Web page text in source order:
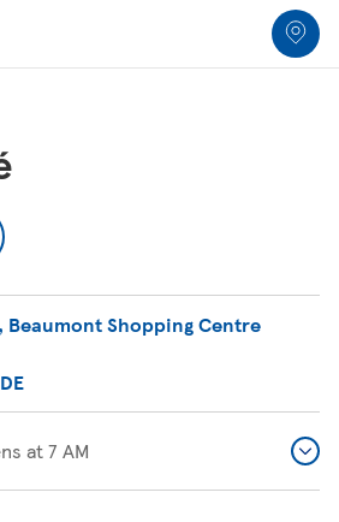
, Beaumont Shopping Centre
at7 AM